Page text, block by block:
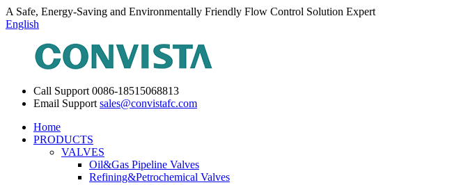
A Safe, Energy-Saving and Environmentally Friendly Flow Control Solution Expert
English
Call Support 0086-18515068813
Email Support sales@convistafc.com
Home
PRODUCTS
VALVES
Oil&Gas Pipeline Valves
Refining&Petrochemical Valves